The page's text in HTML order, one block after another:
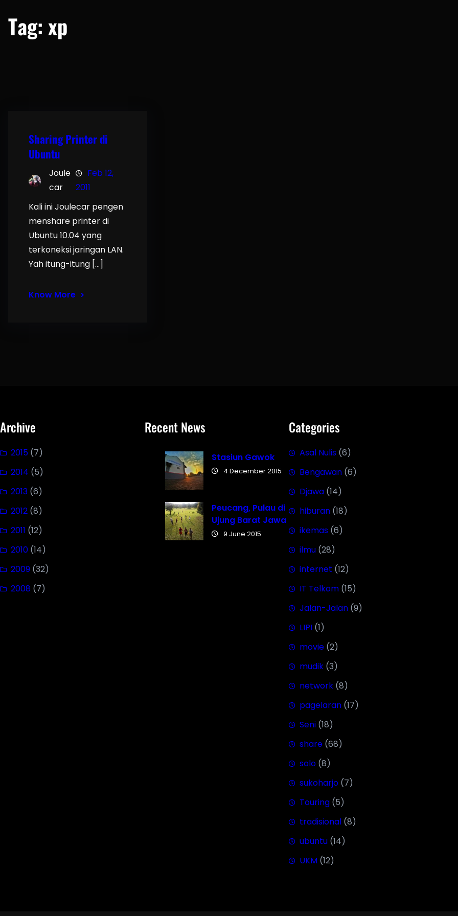
Tag: xp
Sharing Printer di
Ubuntu
Joule
car
Feb 12,
2011
Kali ini Joulecar pengen
menshare printer di
Ubuntu 10.04 yang
terkoneksi jaringan LAN.
Yah itung-itung […]
Know More
Archive
2015 (7)
2014 (5)
2013 (6)
2012 (8)
2011 (12)
2010 (14)
2009 (32)
2008 (7)
Recent News
Stasiun Gawok
4 December 2015
Peucang, Pulau di
Ujung Barat Jawa
9 June 2015
Categories
Asal Nulis (6)
Bengawan (6)
Djawa (14)
hiburan (18)
ikemas (6)
ilmu (28)
internet (12)
IT Telkom (15)
Jalan-Jalan (9)
LIPI (1)
movie (2)
mudik (3)
network (8)
pagelaran (17)
Seni (18)
share (68)
solo (8)
sukoharjo (7)
Touring (5)
tradisional (8)
ubuntu (14)
UKM (12)